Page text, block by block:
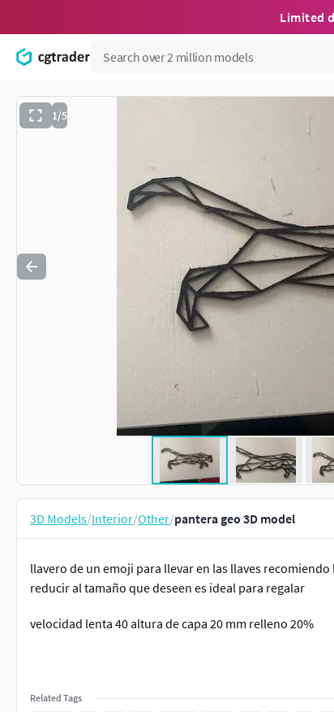
Limited
1/5
3D Models/Interior/Other/pantera geo 3D model
llavero de un emoji para llevar en las llaves
reducir al tamaño que deseen es ideal para regalar
velocidad lenta 40 altura de capa 20 mm relleno 20%
Related Tags